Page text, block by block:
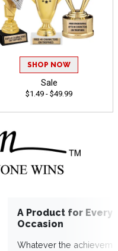
SHOP NOW
Sale
$1.49 - $49.99
A Product for Every
Occasion
Whatever the